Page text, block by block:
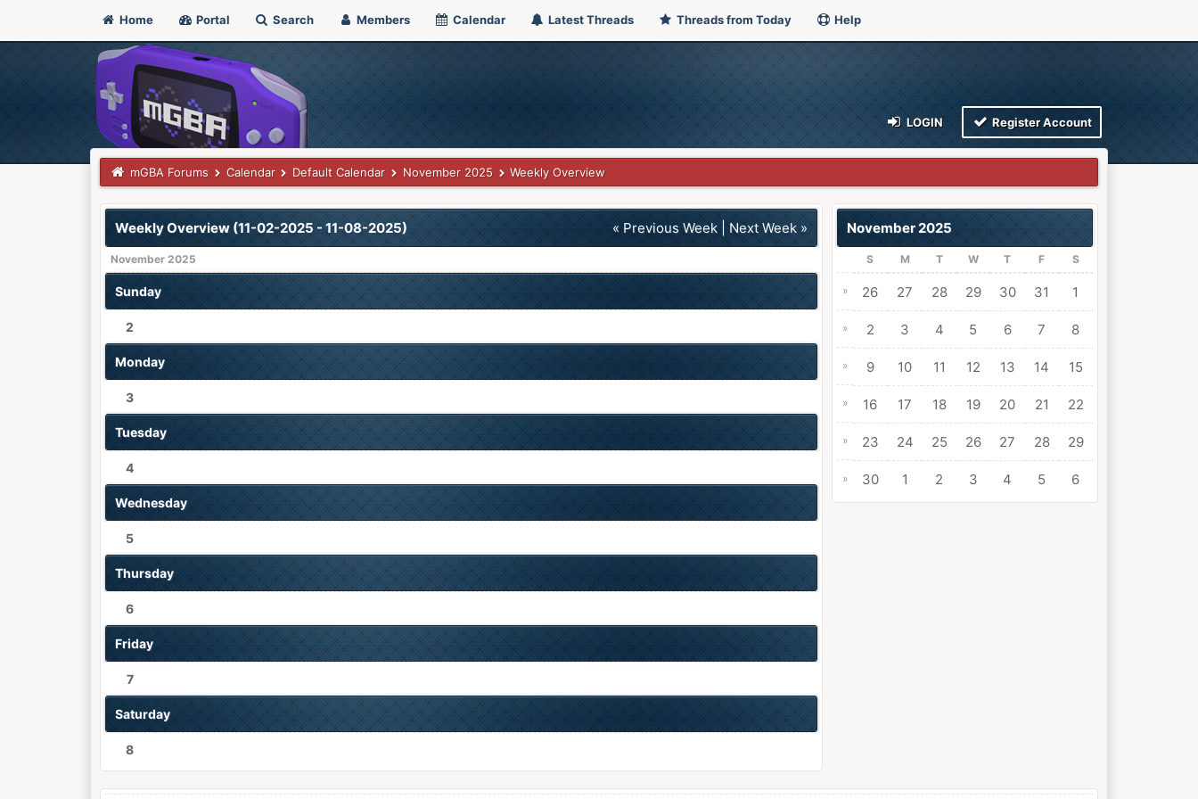
Home Portal Search Members Calendar Latest Threads Threads from Today Help
LOGIN Register Account
mGBA Forums Calendar Default Calendar November 2025 Weekly Overview
« Previous Week | Next Week »
Weekly Overview (11-02-2025 - 11-08-2025)
November 2025
Sunday
2
Monday
3
Tuesday
4
Wednesday
5
Thursday
6
Friday
7
Saturday
8
November 2025
S M T W T F S
» 26 27 28 29 30 31 1
» 2 3 4 5 6 7 8
» 9 10 11 12 13 14 15
» 16 17 18 19 20 21 22
» 23 24 25 26 27 28 29
» 30 1 2 3 4 5 6